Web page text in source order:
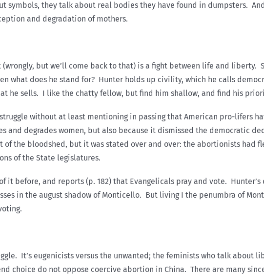
symbols, they talk about real bodies they have found in dumpsters.
and degradation of mothers.
but we’ll come back to that) is a fight between life and liberty.
does he stand for? Hunter holds up civility, which he calls
he sells. I like the chatty fellow, but find him shallow, and find his
without at least mentioning in passing that American pro-lifers
and degrades women, but also because it dismissed the democratic
the bloodshed, but it was stated over and over: the abortionists had
of the State legislatures.
it before, and reports (p. 182) that Evangelicals pray and vote.
in the august shadow of Monticello. But living I the penumbra of
It’s eugenicists versus the unwanted; the feminists who talk about
choice do not oppose coercive abortion in China. There are many